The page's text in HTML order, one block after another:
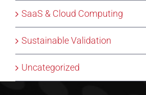
SaaS & Cloud Computing
Sustainable Validation
Uncategorized